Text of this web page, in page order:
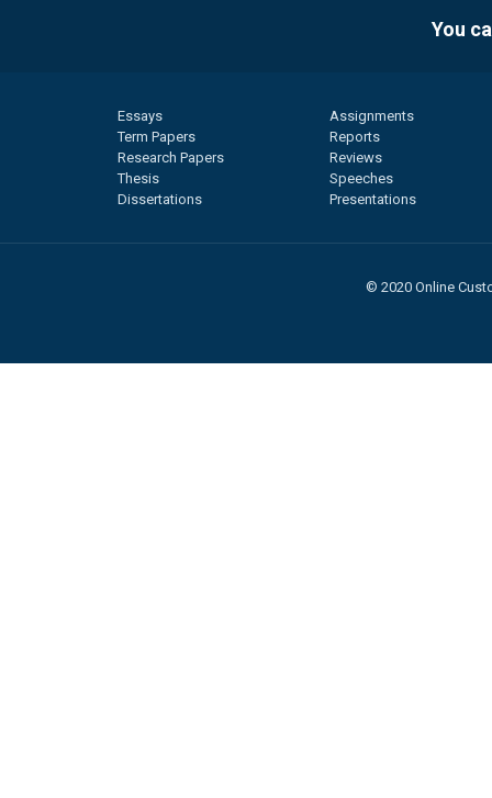
You
Essays
Term Papers
Research Papers
Thesis
Dissertations
Assignments
Reports
Reviews
Speeches
Presentations
© 2020 Online